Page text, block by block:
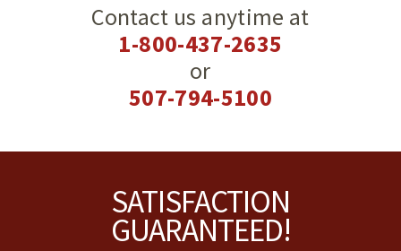
Contact us anytime at
1-800-437-2635
or
507-794-5100
SATISFACTION
GUARANTEED!